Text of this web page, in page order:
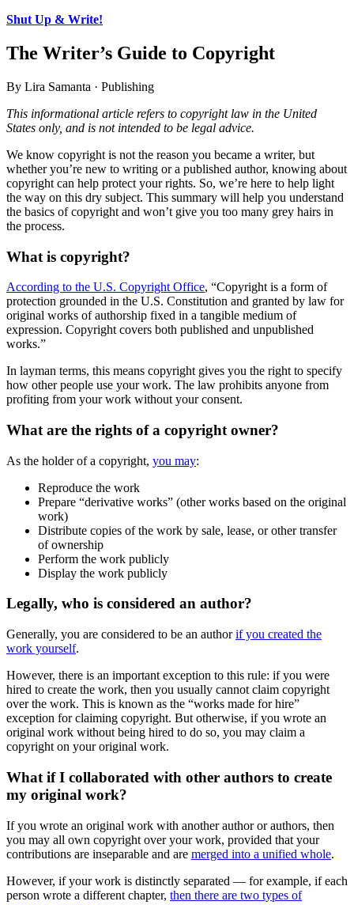
Shut Up & Write!
The Writer’s Guide to Copyright
By Lira Samanta · Publishing
This informational article refers to copyright law in the United
States only, and is not intended to be legal advice.
We know copyright is not the reason you became a writer, but
whether you’re new to writing or a published author, knowing about
copyright can help protect your rights. So, we’re here to help light
the way on this dry subject. This summary will help you understand
the basics of copyright and won’t give you too many grey hairs in
the process.
What is copyright?
According to the U.S. Copyright Office, “Copyright is a form of
protection grounded in the U.S. Constitution and granted by law for
original works of authorship fixed in a tangible medium of
expression. Copyright covers both published and unpublished
works.”
In layman terms, this means copyright gives you the right to specify
how other people use your work. The law prohibits anyone from
profiting from your work without your consent.
What are the rights of a copyright owner?
As the holder of a copyright, you may:
Reproduce the work
Prepare “derivative works” (other works based on the original
work)
Distribute copies of the work by sale, lease, or other transfer
of ownership
Perform the work publicly
Display the work publicly
Legally, who is considered an author?
Generally, you are considered to be an authorif you created the
work yourself.
However, there is an important exception to this rule: if you were
hired to create the work, then you usually cannot claim copyright
over the work. This is known as the “works made for hire”
exception for claiming copyright. But otherwise, if you wrote an
original work without being hired to do so, you may claim a
copyright on your original work.
What if I collaborated with other authors to create
my original work?
If you wrote an original work with another author or authors, then
you may all own copyright over your work, provided that your
contributions are inseparable and are merged into a unified whole.
However, if your work is distinctly separated — for example, if each
person wrote a different chapter, then there are two types of